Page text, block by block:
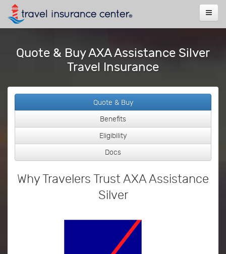
Quote & Buy AXA Assistance Silver
Travel Insurance
Quote & Buy
Benefits
Eligibility
Docs
Why Travelers Trust AXA Assistance
Silver